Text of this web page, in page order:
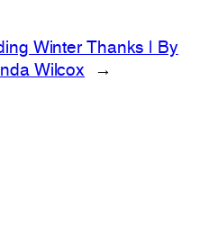
Winter Thanks | By
Wilcox
→